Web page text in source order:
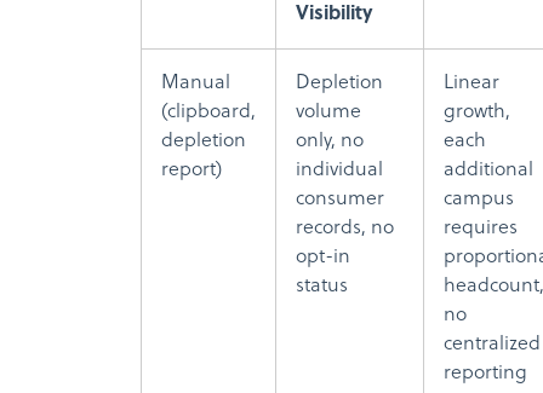
Visibility
Manual
(clipboard,
depletion
report)
Depletion
volume
only, no
individual
consumer
records, no
opt-in
status
Linear
growth,
each
additional
campus
requires
headcount,
no
centralized
reporting